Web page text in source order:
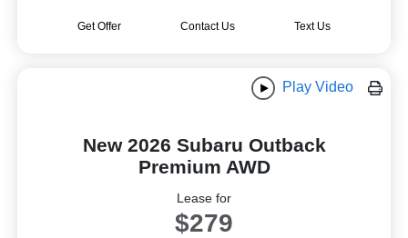
Get Offer Contact Us Text Us
Play Video
New 2026 Subaru Outback
Premium AWD
Lease for
$279